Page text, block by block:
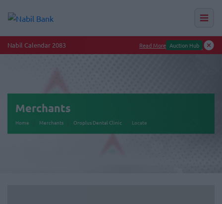
Nabil Calendar 2083 Read More Auction Hub
Merchants
Home Merchants Oroplus Dental Clinic Locate